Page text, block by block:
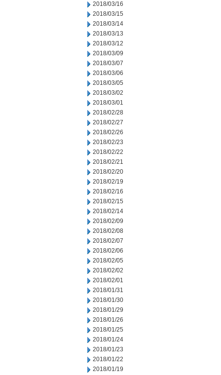
2018/03/16
2018/03/15
2018/03/14
2018/03/13
2018/03/12
2018/03/09
2018/03/07
2018/03/06
2018/03/05
2018/03/02
2018/03/01
2018/02/28
2018/02/27
2018/02/26
2018/02/23
2018/02/22
2018/02/21
2018/02/20
2018/02/19
2018/02/16
2018/02/15
2018/02/14
2018/02/09
2018/02/08
2018/02/07
2018/02/06
2018/02/05
2018/02/02
2018/02/01
2018/01/31
2018/01/30
2018/01/29
2018/01/26
2018/01/25
2018/01/24
2018/01/23
2018/01/22
2018/01/19